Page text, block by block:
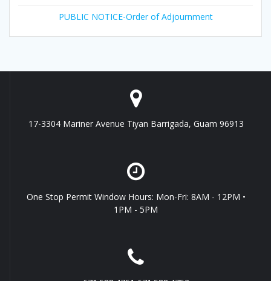
PUBLIC NOTICE-Order of Adjournment
17-3304 Mariner Avenue Tiyan Barrigada, Guam 96913
One Stop Permit Window Hours: Mon-Fri: 8AM - 12PM •
1PM - 5PM